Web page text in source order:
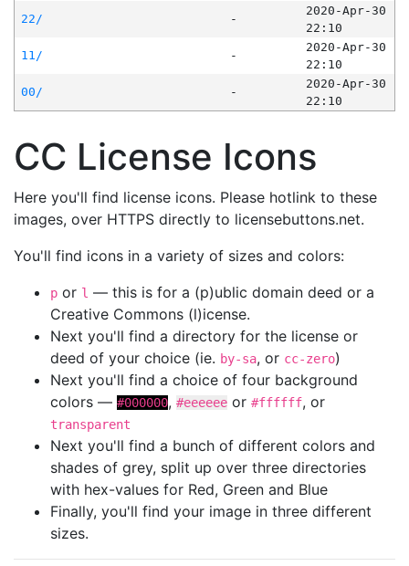
22/
-
2020-Apr-30
22:10
11/
-
2020-Apr-30
22:10
00/
-
2020-Apr-30
22:10
CC License Icons
Here you'll find license icons. Please hotlink to these
images, over HTTPS directly to licensebuttons.net.
You'll find icons in a variety of sizes and colors:
p or l — this is for a (p)ublic domain deed or a
Creative Commons (l)icense.
Next you'll find a directory for the license or
deed of your choice (ie. by-sa, or cc-zero)
Next you'll find a choice of four background
colors — #000000, #eeeeee or #ffffff, or
transparent
Next you'll find a bunch of different colors and
shades of grey, split up over three directories
with hex-values for Red, Green and Blue
Finally, you'll find your image in three different
sizes.